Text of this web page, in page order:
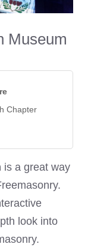
Museum
Chapter
is a great way
look into